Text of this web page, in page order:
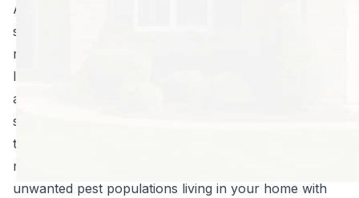
Atlanta pest control businesses no longer employ
such chemical agents. In fact, environmentally
responsible measures found their way into the field a
long time ago and have greatly reduced the risks
associated with products of the past. We are proud to
say that the materials we use, when applied by our
trained professionals, are responsible choices to
reduce pest populations. The biggest threat is to those
unwanted pest populations living in your home with